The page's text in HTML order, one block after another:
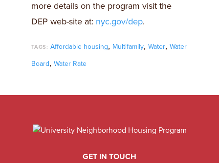
more details on the program visit the
DEP web-site at: nyc.gov/dep.
TAGS: Affordable housing, Multifamily, Water, Water
Board, Water Rate
GET IN TOUCH